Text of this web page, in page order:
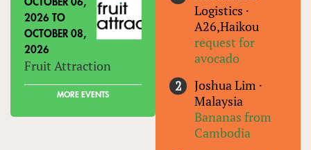
OCTOBER 06,
2026 TO
OCTOBER 08,
2026
Fruit Attraction
MORE EVENTS
Logistics ·
A26,Haikou
request for
avocado
Joshua Lim ·
Malaysia
Bananas from
Cambodia